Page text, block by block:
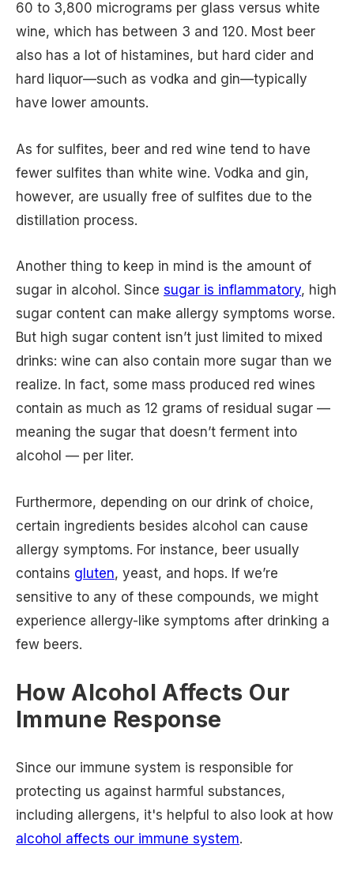
60 to 3,800 micrograms per glass versus white
wine, which has between 3 and 120. Most beer
also has a lot of histamines, but hard cider and
hard liquor—such as vodka and gin—typically
have lower amounts.
As for sulfites, beer and red wine tend to have
fewer sulfites than white wine. Vodka and gin,
however, are usually free of sulfites due to the
distillation process.
Another thing to keep in mind is the amount of
sugar in alcohol. Since sugar is inflammatory, high
sugar content can make allergy symptoms worse.
But high sugar content isn’t just limited to mixed
drinks: wine can also contain more sugar than we
realize. In fact, some mass produced red wines
contain as much as 12 grams of residual sugar —
meaning the sugar that doesn’t ferment into
alcohol — per liter.
Furthermore, depending on our drink of choice,
certain ingredients besides alcohol can cause
allergy symptoms. For instance, beer usually
contains gluten, yeast, and hops. If we’re
sensitive to any of these compounds, we might
experience allergy-like symptoms after drinking a
few beers.
How Alcohol Affects Our
Immune Response
Since our immune system is responsible for
protecting us against harmful substances,
including allergens, it's helpful to also look at how
alcohol affects our immune system.